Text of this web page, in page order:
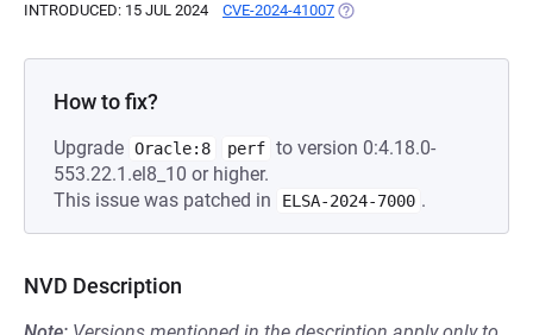
INTRODUCED: 15 JUL 2024 CVE-2024-41007 (OPENS IN A NEW TAB)
How to fix?
Upgrade Oracle:8 perf to version 0:4.18.0-
553.22.1.el8_10 or higher.
This issue was patched in
ELSA-2024-7000 .
NVD Description